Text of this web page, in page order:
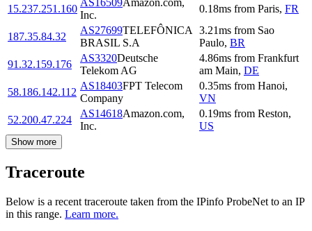
15.237.251.160
AS16509Amazon.com,
Inc.
0.18ms from Paris, FR
187.35.84.32
AS27699TELEFÔNICA
BRASIL S.A
3.21ms from Sao
Paulo, BR
91.32.159.176
AS3320Deutsche
Telekom AG
4.86ms from Frankfurt
am Main, DE
58.186.142.112
AS18403FPT Telecom
Company
0.35ms from Hanoi,
VN
52.200.47.224
AS14618Amazon.com,
Inc.
0.19ms from Reston,
US
Show more
Traceroute
Below is a recent traceroute taken from the IPinfo ProbeNet to an IP
in this range. Learn more.